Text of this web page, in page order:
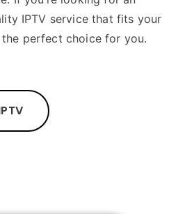
IPTV service that fits your
the perfect choice for you.